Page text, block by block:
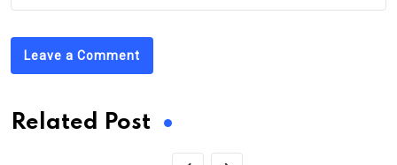
Leave a Comment
Related Post